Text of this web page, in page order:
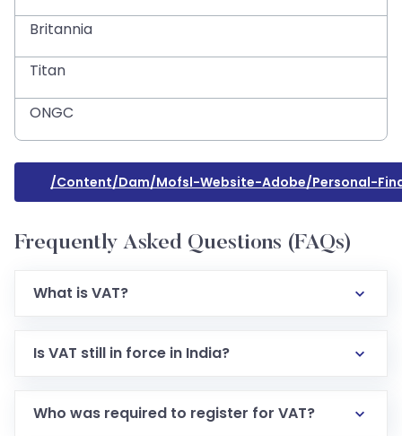
Britannia
Titan
ONGC
/content/dam/mofsl-Website-Adobe/personal-
Frequently Asked Questions (FAQs)
What is VAT?
Is VAT still in force in India?
Who was required to register for VAT?